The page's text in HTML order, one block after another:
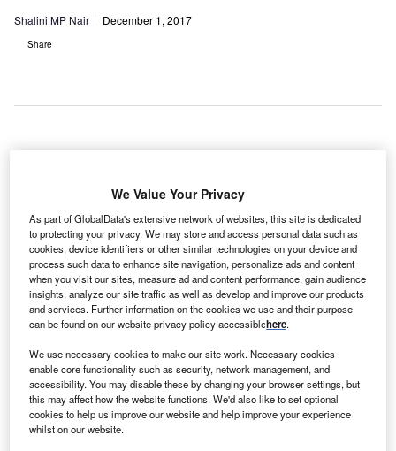
Shalini MP Nair December 1, 2017
Share
agreement to supply 200MW of wind energy
produced from the new Glaciers Edge Wind Project in
Iowa to Google, a subsidiary company of Alphabet.
Glaciers Edge Wind Project is situated in Cherokee
County in the northwestern part of Iowa. This project is
expected to create over 150 jobs during the construction
phase besides injecting millions of dollars into the local
economy.
We Value Your Privacy
As part of GlobalData's extensive network of websites, this site is dedicated
to protecting your privacy. We may store and access personal data such as
cookies, device identifiers or other similar technologies on your device and
process such data to enhance site navigation, personalize ads and content
when you visit our sites, measure ad and content performance, gain audience
insights, analyze our site traffic as well as develop and improve our products
and services. Further information on the cookies we use and their purpose
can be found on our website privacy policy accessiblehere.
We use necessary cookies to make our site work. Necessary cookies
enable core functionality such as security, network management, and
accessibility. You may disable these by changing your browser settings, but
this may affect how the website functions. We'd also like to set optional
cookies to help us improve our website and help improve your experience
whilst on our website.